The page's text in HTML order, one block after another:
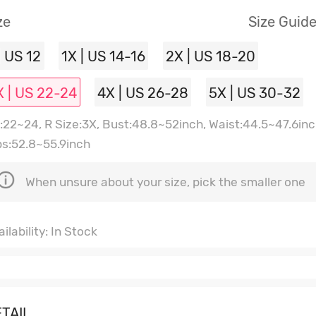
Size
US 12 1X | US 14-16 2X | US 18-20
| US 22-24 4X | US 26-28 5X | US 30-32
R Size:3X, Bust:48.8~52inch,
When unsure about your size, pick the smaller one
In Stock